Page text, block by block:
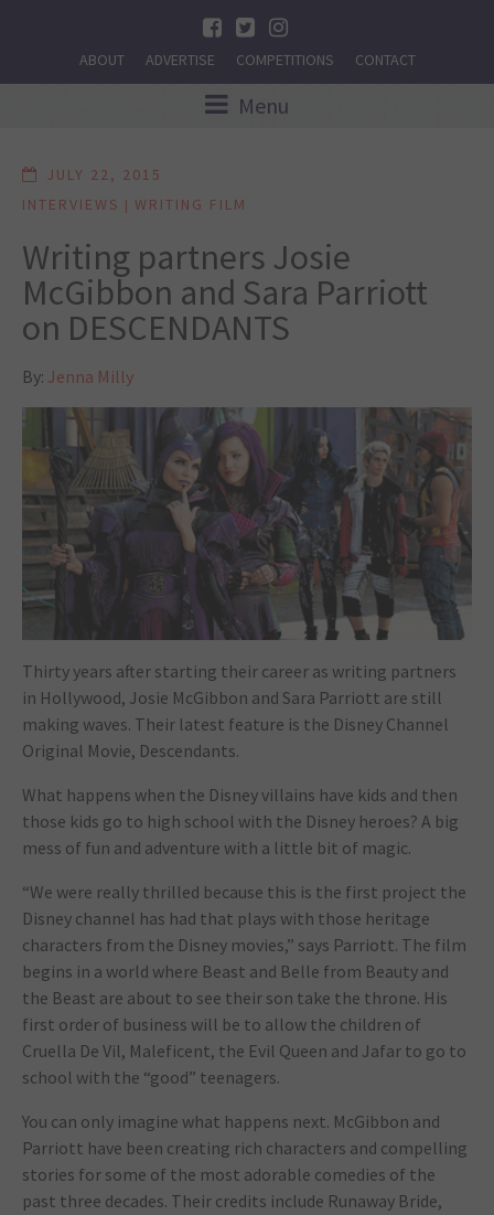
ABOUT ADVERTISE COMPETITIONS CONTACT
Menu
JULY 22, 2015
INTERVIEWS | WRITING FILM
Writing partners Josie
McGibbon and Sara Parriott
on DESCENDANTS
By: Jenna Milly
Thirty years after starting their career as writing partners
in Hollywood, Josie McGibbon and Sara Parriott are still
making waves. Their latest feature is the Disney Channel
Original Movie, Descendants.
What happens when the Disney villains have kids and then
those kids go to high school with the Disney heroes? A big
mess of fun and adventure with a little bit of magic.
“We were really thrilled because this is the first project the
Disney channel has had that plays with those heritage
characters from the Disney movies,” says Parriott. The film
begins in a world where Beast and Belle from Beauty and
the Beast are about to see their son take the throne. His
first order of business will be to allow the children of
Cruella De Vil, Maleficent, the Evil Queen and Jafar to go to
school with the “good” teenagers.
You can only imagine what happens next. McGibbon and
Parriott have been creating rich characters and compelling
stories for some of the most adorable comedies of the
past three decades. Their credits include Runaway Bride,